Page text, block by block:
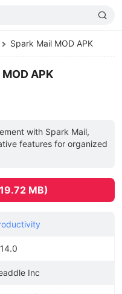
Spark Mail MOD APK
APK
with Spark Mail,
features for organized
MB)
Inc